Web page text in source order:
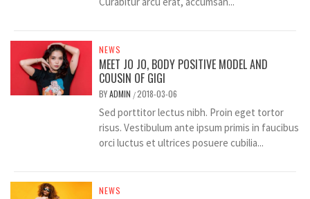
NEWS
MEET JO JO, BODY POSITIVE MODEL AND
COUSIN OF GIGI
BYADMIN /2018-03-06
Sed porttitor lectus nibh. Proin eget tortor
risus. Vestibulum ante ipsum primis in faucibus
orci luctus et ultrices posuere cubilia...
NEWS